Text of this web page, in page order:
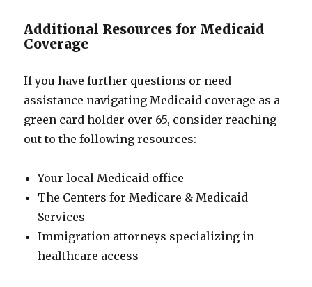
Additional Resources for Medicaid
Coverage
If you have further questions or need
assistance navigating Medicaid coverage as a
green card holder over 65, consider reaching
out to the following resources:
Your local Medicaid office
The Centers for Medicare & Medicaid
Services
Immigration attorneys specializing in
healthcare access